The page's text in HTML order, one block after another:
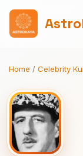
Home / Celebrity